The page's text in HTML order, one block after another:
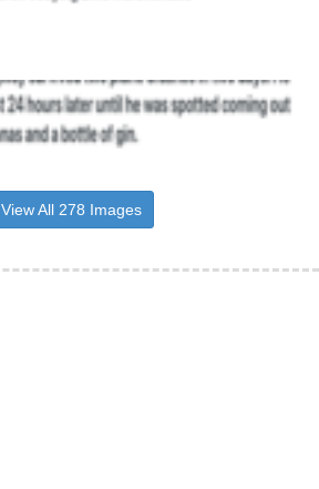
View All 278 Images